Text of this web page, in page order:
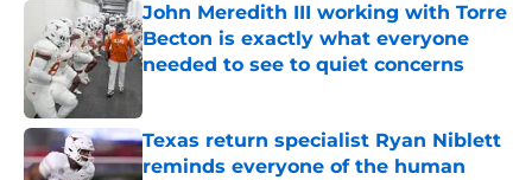
John Meredith III working with Torre
Becton is exactly what everyone
needed to see to quiet concerns
Texas return specialist Ryan Niblett
reminds everyone of the human